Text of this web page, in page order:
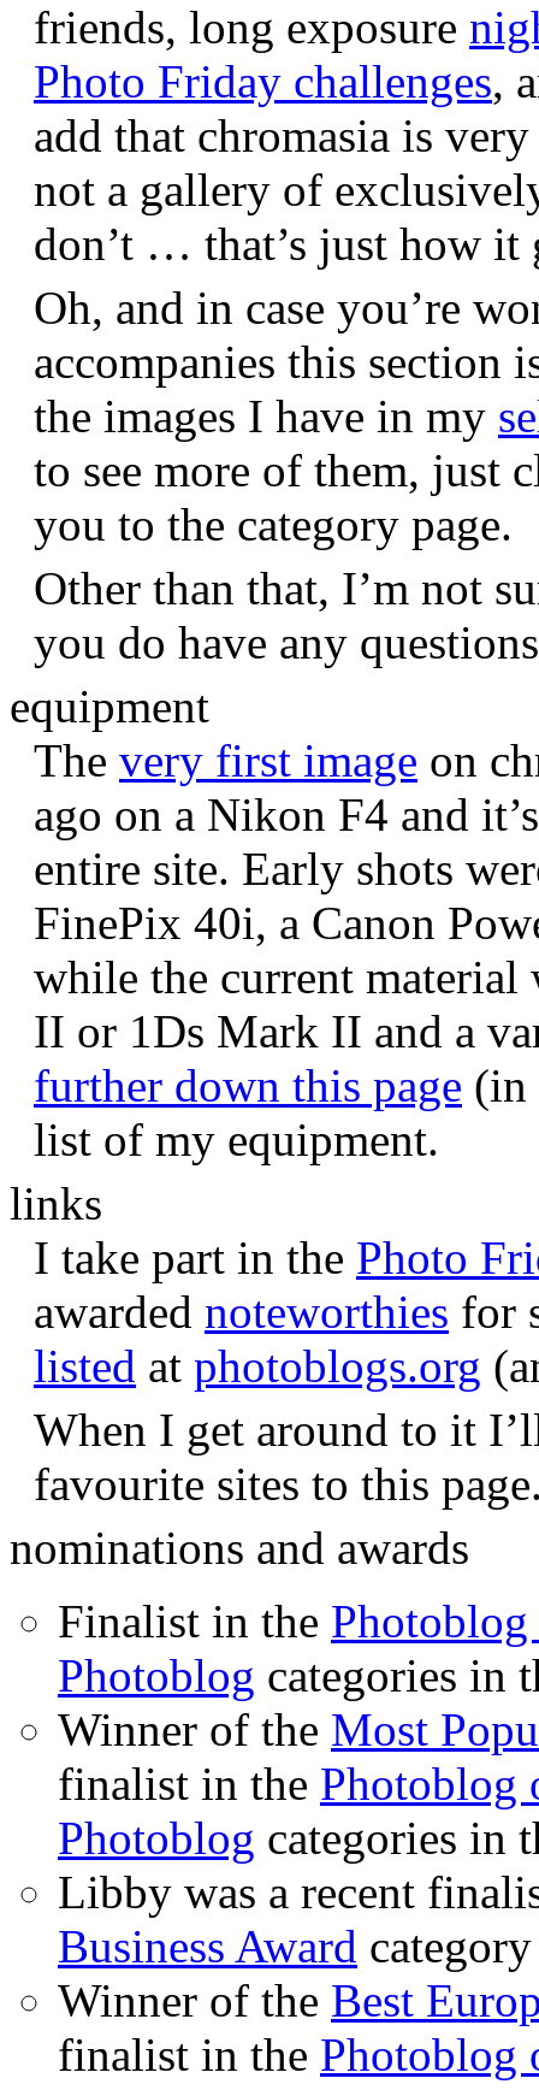
friends, long exposure
Photo Friday challenges,
add that chromasia is
not a gallery of
don’t … that’s just how it
Oh, and in case you’re
accompanies this section
the images I have in my
to see more of them, just
you to the category page.
Other than that, I’m not
you do have any
equipment
The very first image on
ago on a Nikon F4 and
entire site. Early shots
FinePix 40i, a Canon
while the current
II or 1Ds Mark II and a
further down this page (in
list of my equipment.
links
I take part in the Photo
awarded noteworthies for
listed at photoblogs.org
When I get around to it
favourite sites to this
nominations and awards
Finalist in the Photoblog
Photoblog categories in
Winner of the Most
finalist in the Photoblog
Photoblog categories in
Libby was a recent
Business Award
Winner of the Best
finalist in the Photoblog